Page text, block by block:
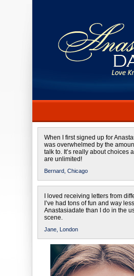
When I first signed up for
was overwhelmed by the
talk to. It’s really about choices
are unlimited!
Bernard, Chicago
I loved receiving letters from
I’ve had tons of fun and way
Anastasiadate than I do in the
scene.
Jane, London